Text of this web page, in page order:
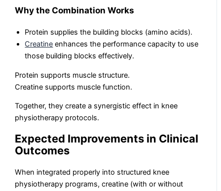
Why the Combination Works
Protein supplies the building blocks (amino acids).
Creatine enhances the performance capacity to use
those building blocks effectively.
Protein supports muscle structure.
Creatine supports muscle function.
Together, they create a synergistic effect in knee
physiotherapy protocols.
Expected Improvements in Clinical
Outcomes
When integrated properly into structured knee
physiotherapy programs, creatine (with or without